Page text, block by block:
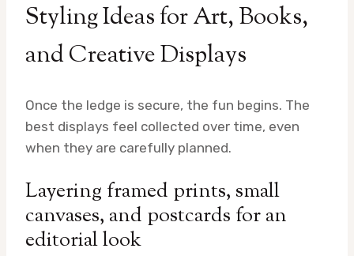
Styling Ideas for Art, Books,
and Creative Displays
Once the ledge is secure, the fun begins. The
best displays feel collected over time, even
when they are carefully planned.
Layering framed prints, small
canvases, and postcards for an
editorial look